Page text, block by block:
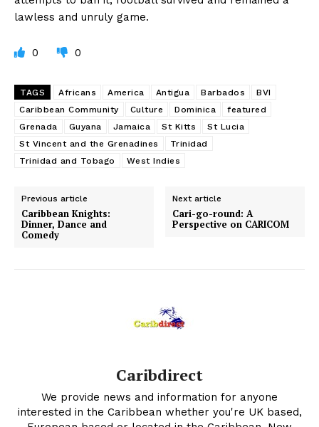
lawless and unruly game.
0 0
TAGS Africans America Antigua Barbados
BVI
Caribbean Community
Culture Dominica
featured
Grenada
Guyana Jamaica St Kitts
St Lucia
St Vincent and the Grenadines
Trinidad
Trinidad and Tobago
West Indies
Previous article
Caribbean Knights:
Dinner, Dance and
Comedy
Next article
Cari-go-round: A
Perspective on CARICOM
Caribdirect
We provide news and information for anyone
interested in the Caribbean whether you're UK based,